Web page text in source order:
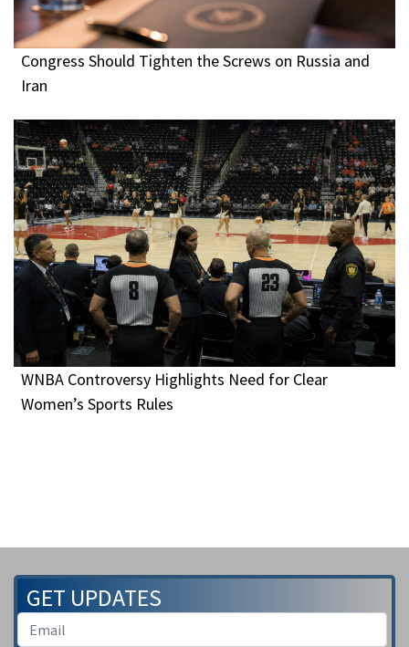
Congress Should Tighten the Screws on Russia and
Iran
WNBA Controversy Highlights Need for Clear
Women’s Sports Rules
GET UPDATES